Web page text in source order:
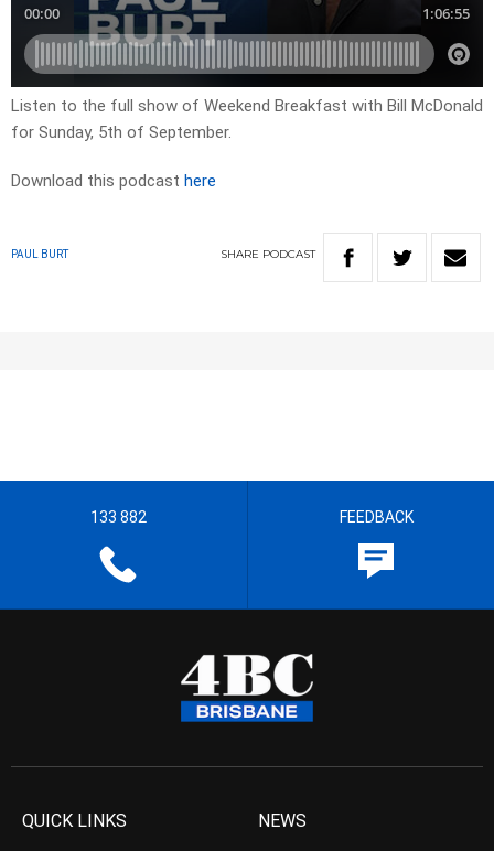
Listen to the full show of Weekend Breakfast with Bill McDonald
for Sunday, 5th of September.
Download this podcast here
PAUL BURT SHARE PODCAST
133 882 FEEDBACK
QUICK LINKS NEWS